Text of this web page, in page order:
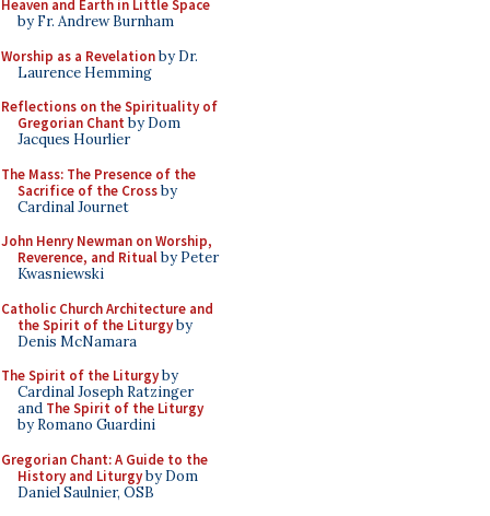
Heaven and Earth in Little Space
by Fr. Andrew Burnham
Worship as a Revelationby Dr.
Laurence Hemming
Reflections on the Spirituality of
Gregorian Chant by Dom
Jacques Hourlier
The Mass: The Presence of the
Sacrifice of the Crossby
Cardinal Journet
John Henry Newman on Worship,
Reverence, and Ritualby Peter
Kwasniewski
Catholic Church Architecture and
the Spirit of the Liturgyby
Denis McNamara
The Spirit of the Liturgyby
Cardinal Joseph Ratzinger
and The Spirit of the Liturgy
by Romano Guardini
Gregorian Chant: A Guide to the
History and Liturgyby Dom
Daniel Saulnier, OSB